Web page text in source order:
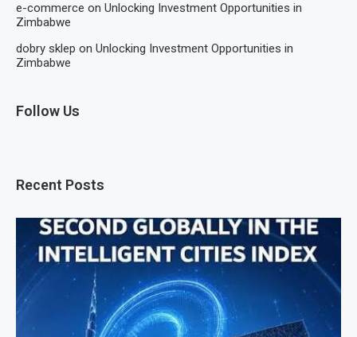
e-commerce on Unlocking Investment Opportunities in
Zimbabwe
dobry sklep on Unlocking Investment Opportunities in
Zimbabwe
Follow Us
Recent Posts